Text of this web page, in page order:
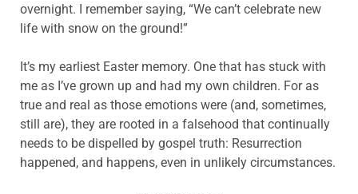
overnight. I remember saying, “We can’t celebrate new
life with snow on the ground!”
It’s my earliest Easter memory. One that has stuck with
me as I’ve grown up and had my own children. For as
true and real as those emotions were (and, sometimes,
still are), they are rooted in a falsehood that continually
needs to be dispelled by gospel truth: Resurrection
happened, and happens, even in unlikely circumstances.